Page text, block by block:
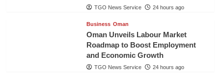
TGO News Service 24 hours ago
Business Oman
Oman Unveils Labour Market
Roadmap to Boost Employment
and Economic Growth
TGO News Service 24 hours ago